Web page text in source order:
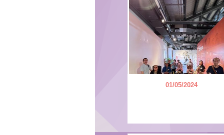
01/05/2024